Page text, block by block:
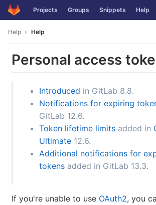
Skip to content
GitLab Projects Groups Snippets Help
Help Help
Personal access
Introduced in GitLab 8.8.
Notifications for expiring
GitLab 12.6.
Token lifetime limits added in
Ultimate 12.6.
Additional notifications for
tokens added in GitLab 13.3.
If you're unable to use OAuth2, you